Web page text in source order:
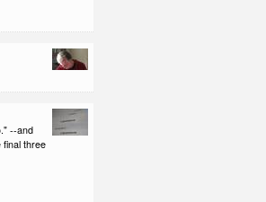
--and
final three